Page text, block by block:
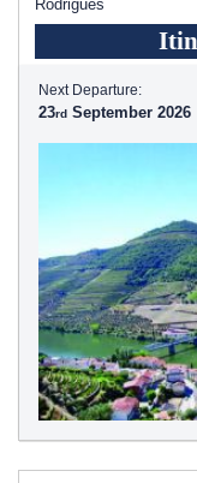
Rodrigues
Next Departure:
23 September 2026